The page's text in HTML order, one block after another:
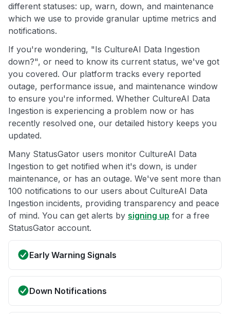
different statuses: up, warn, down, and maintenance
which we use to provide granular uptime metrics and
notifications.
If you're wondering, "Is CultureAI Data Ingestion
down?", or need to know its current status, we've got
you covered. Our platform tracks every reported
outage, performance issue, and maintenance window
to ensure you're informed. Whether CultureAI Data
Ingestion is experiencing a problem now or has
recently resolved one, our detailed history keeps you
updated.
Many StatusGator users monitor CultureAI Data
Ingestion to get notified when it's down, is under
maintenance, or has an outage. We've sent more than
100 notifications to our users about CultureAI Data
Ingestion incidents, providing transparency and peace
of mind. You can get alerts by signing up for a free
StatusGator account.
Early Warning Signals
Down Notifications